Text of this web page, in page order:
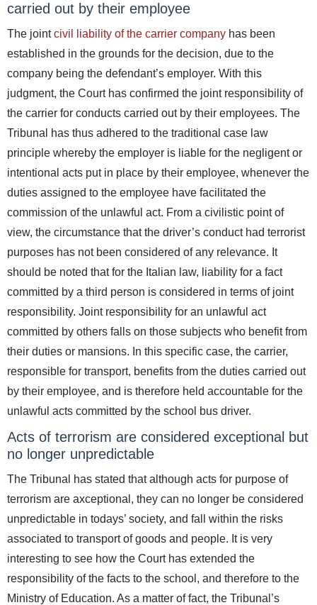
carried out by their employee
The jointcivil liability of the carrier company has been
established in the grounds for the decision, due to the
company being the defendant’s employer. With this
judgment, the Court has confirmed the joint responsibility of
the carrier for conducts carried out by their employees. The
Tribunal has thus adhered to the traditional case law
principle whereby the employer is liable for the negligent or
intentional acts put in place by their employee, whenever the
duties assigned to the employee have facilitated the
commission of the unlawful act. From a civilistic point of
view, the circumstance that the driver’s conduct had terrorist
purposes has not been considered of any relevance. It
should be noted that for the Italian law, liability for a fact
committed by a third person is considered in terms of joint
responsibility. Joint responsibility for an unlawful act
committed by others falls on those subjects who benefit from
their duties or mansions. In this specific case, the carrier,
responsible for transport, benefits from the duties carried out
by their employee, and is therefore held accountable for the
unlawful acts committed by the school bus driver.
Acts of terrorism are considered exceptional but
no longer unpredictable
The Tribunal has stated that although acts for purpose of
terrorism are axceptional, they can no longer be considered
unpredictable in todays’ society, and fall within the risks
associated to transport of goods and people. It is very
interesting to see how the Court has extended the
responsibility of the facts to the school, and therefore to the
Ministry of Education. As a matter of fact, the Tribunal’s